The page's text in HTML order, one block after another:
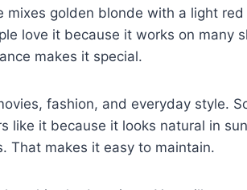
golden blonde with a light
love it because it works on many
makes it special.
fashion, and everyday style.
like it because it looks natural in
That makes it easy to maintain.